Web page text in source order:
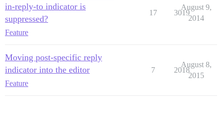
in-reply-to indicator is
suppressed?
Feature
17 3019
August 9,
2014
Moving post-specific reply
indicator into the editor
Feature
7 2018
August 8,
2015